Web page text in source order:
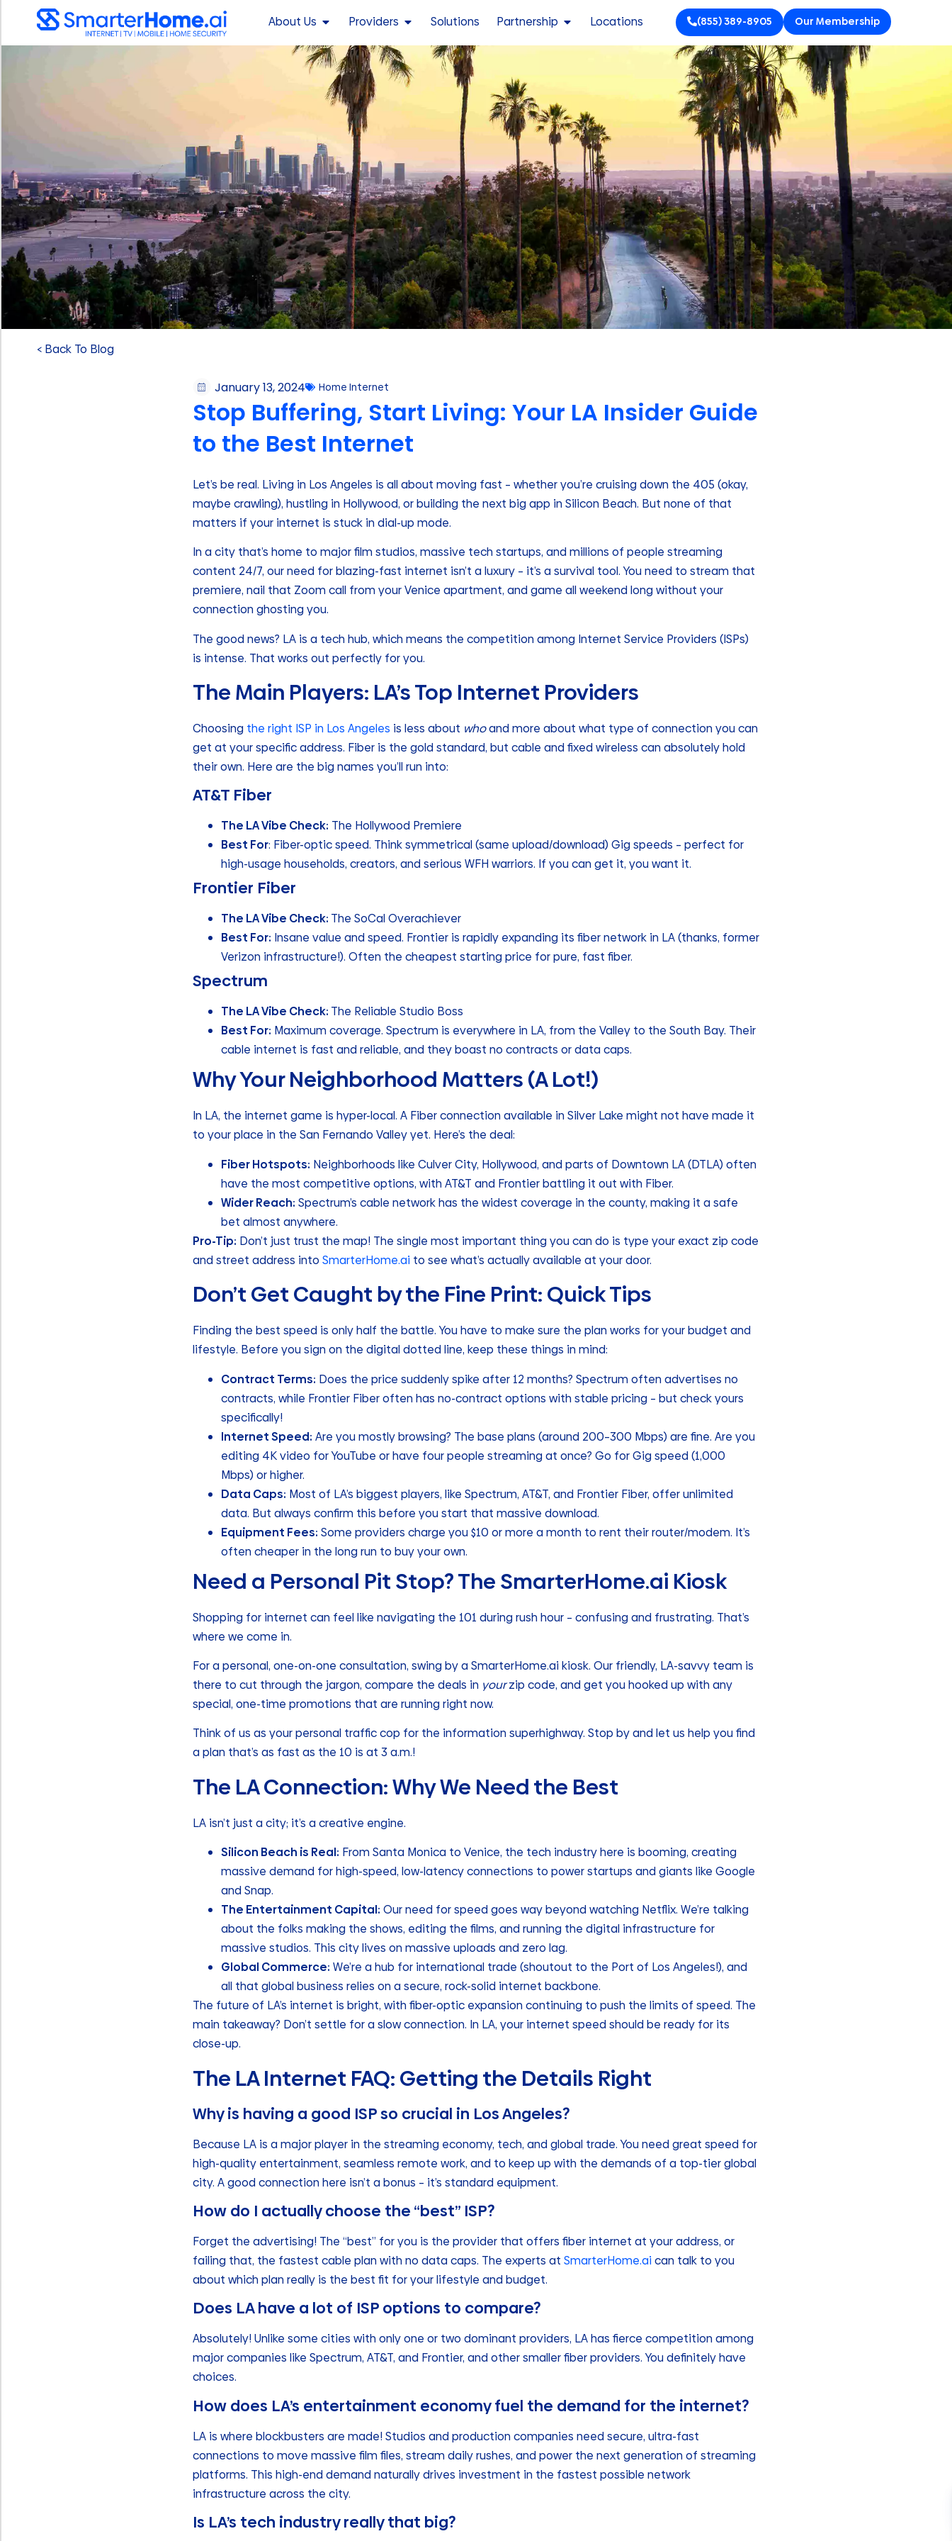
About Us Providers Solutions Partnership Locations (855) 389-8905 Our Membership
< Back To Blog
January 13, 2024 Home Internet
Stop Buffering, Start Living: Your LA Insider Guide
to the Best Internet
Let’s be real. Living in Los Angeles is all about moving fast – whether you’re cruising down the 405 (okay,
maybe crawling), hustling in Hollywood, or building the next big app in Silicon Beach. But none of that
matters if your internet is stuck in dial-up mode.
In a city that’s home to major film studios, massive tech startups, and millions of people streaming
content 24/7, our need for blazing-fast internet isn’t a luxury – it’s a survival tool. You need to stream that
premiere, nail that Zoom call from your Venice apartment, and game all weekend long without your
connection ghosting you.
The good news? LA is a tech hub, which means the competition among Internet Service Providers (ISPs)
is intense. That works out perfectly for you.
The Main Players: LA’s Top Internet Providers
Choosing the right ISP in Los Angeles is less about whoand more about what type of connection you can
get at your specific address. Fiber is the gold standard, but cable and fixed wireless can absolutely hold
their own. Here are the big names you’ll run into:
AT&T Fiber
The LA Vibe Check: The Hollywood Premiere
Best For: Fiber-optic speed. Think symmetrical (same upload/download) Gig speeds – perfect for
high-usage households, creators, and serious WFH warriors. If you can get it, you want it.
Frontier Fiber
The LA Vibe Check: The SoCal Overachiever
Best For: Insane value and speed. Frontier is rapidly expanding its fiber network in LA (thanks, former
Verizon infrastructure!). Often the cheapest starting price for pure, fast fiber.
Spectrum
The LA Vibe Check: The Reliable Studio Boss
Best For: Maximum coverage. Spectrum is everywhere in LA, from the Valley to the South Bay. Their
cable internet is fast and reliable, and they boast no contracts or data caps.
Why Your Neighborhood Matters (A Lot!)
In LA, the internet game is hyper-local. A Fiber connection available in Silver Lake might not have made it
to your place in the San Fernando Valley yet. Here’s the deal:
Fiber Hotspots: Neighborhoods like Culver City, Hollywood, and parts of Downtown LA (DTLA) often
have the most competitive options, with AT&T and Frontier battling it out with Fiber.
Wider Reach: Spectrum’s cable network has the widest coverage in the county, making it a safe
bet almost anywhere.
Pro-Tip: Don’t just trust the map! The single most important thing you can do is type your exact zip code
and street address into SmarterHome.ai to see what’s actually available at your door.
Don’t Get Caught by the Fine Print: Quick Tips
Finding the best speed is only half the battle. You have to make sure the plan works for your budget and
lifestyle. Before you sign on the digital dotted line, keep these things in mind:
Contract Terms: Does the price suddenly spike after 12 months? Spectrum often advertises no
contracts, while Frontier Fiber often has no-contract options with stable pricing – but check yours
specifically!
Internet Speed: Are you mostly browsing? The base plans (around 200–300 Mbps) are fine. Are you
editing 4K video for YouTube or have four people streaming at once? Go for Gig speed (1,000
Mbps) or higher.
Data Caps: Most of LA’s biggest players, like Spectrum, AT&T, and Frontier Fiber, offer unlimited
data. But always confirm this before you start that massive download.
Equipment Fees: Some providers charge you $10 or more a month to rent their router/modem. It’s
often cheaper in the long run to buy your own.
Need a Personal Pit Stop? The SmarterHome.ai Kiosk
Shopping for internet can feel like navigating the 101 during rush hour – confusing and frustrating. That’s
where we come in.
For a personal, one-on-one consultation, swing by a SmarterHome.ai kiosk. Our friendly, LA-savvy team is
there to cut through the jargon, compare the deals in yourzip code, and get you hooked up with any
special, one-time promotions that are running right now.
Think of us as your personal traffic cop for the information superhighway. Stop by and let us help you find
a plan that’s as fast as the 10 is at 3 a.m.!
The LA Connection: Why We Need the Best
LA isn’t just a city; it’s a creative engine.
Silicon Beach is Real: From Santa Monica to Venice, the tech industry here is booming, creating
massive demand for high-speed, low-latency connections to power startups and giants like Google
and Snap.
The Entertainment Capital: Our need for speed goes way beyond watching Netflix. We’re talking
about the folks making the shows, editing the films, and running the digital infrastructure for
massive studios. This city lives on massive uploads and zero lag.
Global Commerce: We’re a hub for international trade (shoutout to the Port of Los Angeles!), and
all that global business relies on a secure, rock-solid internet backbone.
The future of LA’s internet is bright, with fiber-optic expansion continuing to push the limits of speed. The
main takeaway? Don’t settle for a slow connection. In LA, your internet speed should be ready for its
close-up.
The LA Internet FAQ: Getting the Details Right
Why is having a good ISP so crucial in Los Angeles?
Because LA is a major player in the streaming economy, tech, and global trade. You need great speed for
high-quality entertainment, seamless remote work, and to keep up with the demands of a top-tier global
city. A good connection here isn’t a bonus – it’s standard equipment.
How do I actually choose the “best” ISP?
Forget the advertising! The “best” for you is the provider that offers fiber internet at your address, or
failing that, the fastest cable plan with no data caps. The experts at SmarterHome.ai can talk to you
about which plan really is the best fit for your lifestyle and budget.
Does LA have a lot of ISP options to compare?
Absolutely! Unlike some cities with only one or two dominant providers, LA has fierce competition among
major companies like Spectrum, AT&T, and Frontier, and other smaller fiber providers. You definitely have
choices.
How does LA’s entertainment economy fuel the demand for the internet?
LA is where blockbusters are made! Studios and production companies need secure, ultra-fast
connections to move massive film files, stream daily rushes, and power the next generation of streaming
platforms. This high-end demand naturally drives investment in the fastest possible network
infrastructure across the city.
Is LA’s tech industry really that big?